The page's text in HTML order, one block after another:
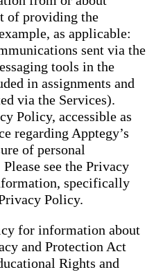
of providing the
as applicable:
sent via the
tools in the
in assignments and
via the Services).
Policy, accessible as
regarding Apptegy’s
of personal
see the Privacy
specifically
Policy.
for information about
and Protection Act
Rights and